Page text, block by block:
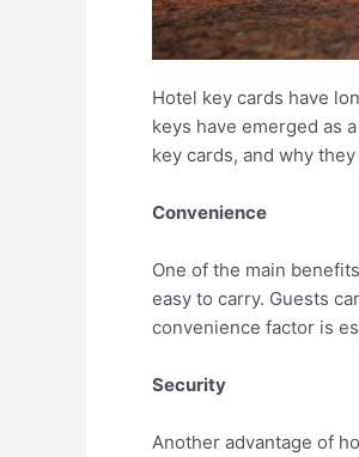
Hotel key cards have
keys have emerged as
key cards, and why
Convenience
One of the main
easy to carry. Guests
convenience factor is
Security
Another advantage of